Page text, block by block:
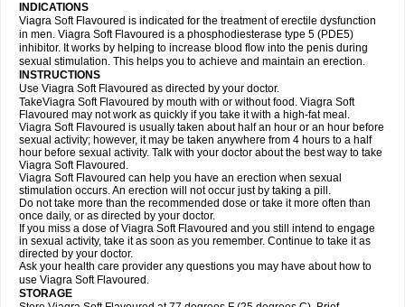
INDICATIONS
Viagra Soft Flavoured is indicated for the treatment of erectile dysfunction
in men. Viagra Soft Flavoured is a phosphodiesterase type 5 (PDE5)
inhibitor. It works by helping to increase blood flow into the penis during
sexual stimulation. This helps you to achieve and maintain an erection.
INSTRUCTIONS
Use Viagra Soft Flavoured as directed by your doctor.
TakeViagra Soft Flavoured by mouth with or without food. Viagra Soft
Flavoured may not work as quickly if you take it with a high-fat meal.
Viagra Soft Flavoured is usually taken about half an hour or an hour before
sexual activity; however, it may be taken anywhere from 4 hours to a half
hour before sexual activity. Talk with your doctor about the best way to take
Viagra Soft Flavoured.
Viagra Soft Flavoured can help you have an erection when sexual
stimulation occurs. An erection will not occur just by taking a pill.
Do not take more than the recommended dose or take it more often than
once daily, or as directed by your doctor.
If you miss a dose of Viagra Soft Flavoured and you still intend to engage
in sexual activity, take it as soon as you remember. Continue to take it as
directed by your doctor.
Ask your health care provider any questions you may have about how to
use Viagra Soft Flavoured.
STORAGE